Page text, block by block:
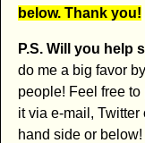
below. Thank you!
P.S. Will you help
do me a big favor
people! Feel free
it via e-mail,
hand side or